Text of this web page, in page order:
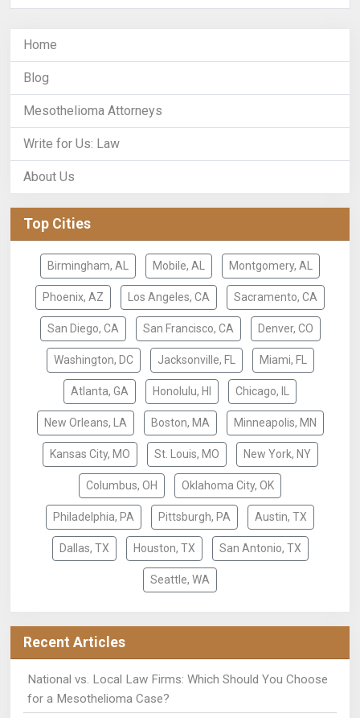
Home
Blog
Mesothelioma Attorneys
Write for Us: Law
About Us
Top Cities
Birmingham, AL Mobile, AL Montgomery, AL
Phoenix, AZ Los Angeles, CA Sacramento, CA
San Diego, CA San Francisco, CA Denver, CO
Washington, DC Jacksonville, FL Miami, FL
Atlanta, GA Honolulu, HI Chicago, IL
New Orleans, LA Boston, MA Minneapolis, MN
Kansas City, MO St. Louis, MO New York, NY
Columbus, OH Oklahoma City, OK
Philadelphia, PA Pittsburgh, PA Austin, TX
Dallas, TX Houston, TX San Antonio, TX
Seattle, WA
Recent Articles
National vs. Local Law Firms: Which Should You Choose
for a Mesothelioma Case?